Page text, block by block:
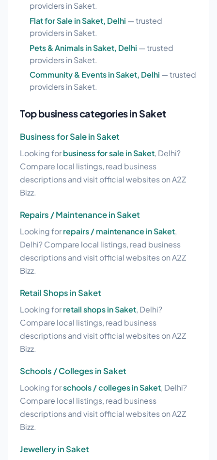
providers in Saket.
Flat for Sale in Saket, Delhi — trusted
providers in Saket.
Pets & Animals in Saket, Delhi — trusted
providers in Saket.
Community & Events in Saket, Delhi — trusted
providers in Saket.
Top business categories in Saket
Business for Sale in Saket
Looking forbusiness for sale in Saket, Delhi?
Compare local listings, read business
descriptions and visit official websites on A2Z
Bizz.
Repairs / Maintenance in Saket
Looking forrepairs / maintenance in Saket,
Delhi? Compare local listings, read business
descriptions and visit official websites on A2Z
Bizz.
Retail Shops in Saket
Looking forretail shops in Saket, Delhi?
Compare local listings, read business
descriptions and visit official websites on A2Z
Bizz.
Schools / Colleges in Saket
Looking forschools / colleges in Saket, Delhi?
Compare local listings, read business
descriptions and visit official websites on A2Z
Bizz.
Jewellery in Saket